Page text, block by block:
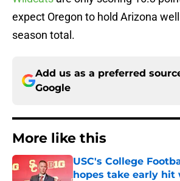
expect Oregon to hold Arizona
season total.
Add us as a preferred
Google
More like this
USC's College
hopes take early hit